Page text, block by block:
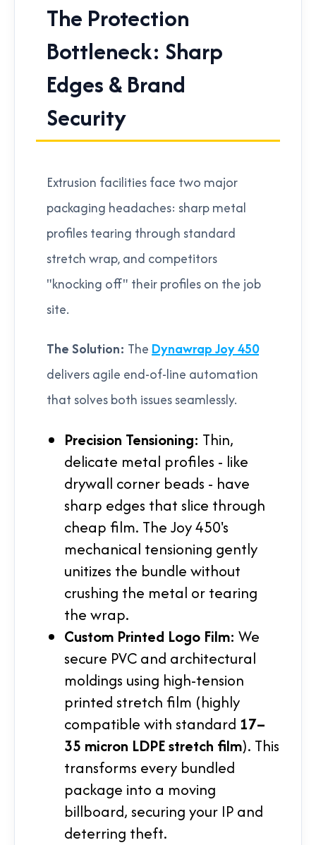
The Protection
Bottleneck: Sharp
Edges & Brand
Security
Extrusion facilities face two major
packaging headaches: sharp metal
profiles tearing through standard
stretch wrap, and competitors
"knocking off" their profiles on the job
site.
The Solution: The Dynawrap Joy 450
delivers agile end-of-line automation
that solves both issues seamlessly.
Precision Tensioning: Thin,
delicate metal profiles - like
drywall corner beads - have
sharp edges that slice through
cheap film. The Joy 450's
mechanical tensioning gently
unitizes the bundle without
crushing the metal or tearing
the wrap.
Custom Printed Logo Film: We
secure PVC and architectural
moldings using high-tension
printed stretch film (highly
compatible with standard 17–
35 micron LDPE stretch film). This
transforms every bundled
package into a moving
billboard, securing your IP and
deterring theft.